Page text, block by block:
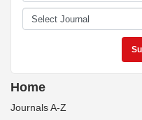
Home
Journals A-Z